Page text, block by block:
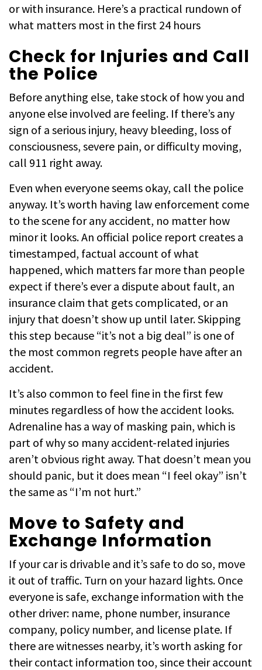
or with insurance. Here’s a practical rundown of
what matters most in the first 24 hours
Check for Injuries and Call
the Police
Before anything else, take stock of how you and
anyone else involved are feeling. If there’s any
sign of a serious injury, heavy bleeding, loss of
consciousness, severe pain, or difficulty moving,
call 911 right away.
Even when everyone seems okay, call the police
anyway. It’s worth having law enforcement come
to the scene for any accident, no matter how
minor it looks. An official police report creates a
timestamped, factual account of what
happened, which matters far more than people
expect if there’s ever a dispute about fault, an
insurance claim that gets complicated, or an
injury that doesn’t show up until later. Skipping
this step because “it’s not a big deal” is one of
the most common regrets people have after an
accident.
It’s also common to feel fine in the first few
minutes regardless of how the accident looks.
Adrenaline has a way of masking pain, which is
part of why so many accident-related injuries
aren’t obvious right away. That doesn’t mean you
should panic, but it does mean “I feel okay” isn’t
the same as “I’m not hurt.”
Move to Safety and
Exchange Information
If your car is drivable and it’s safe to do so, move
it out of traffic. Turn on your hazard lights. Once
everyone is safe, exchange information with the
other driver: name, phone number, insurance
company, policy number, and license plate. If
there are witnesses nearby, it’s worth asking for
their contact information too, since their account